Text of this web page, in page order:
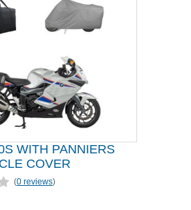
WITH PANNIERS
COVER
(0 reviews)